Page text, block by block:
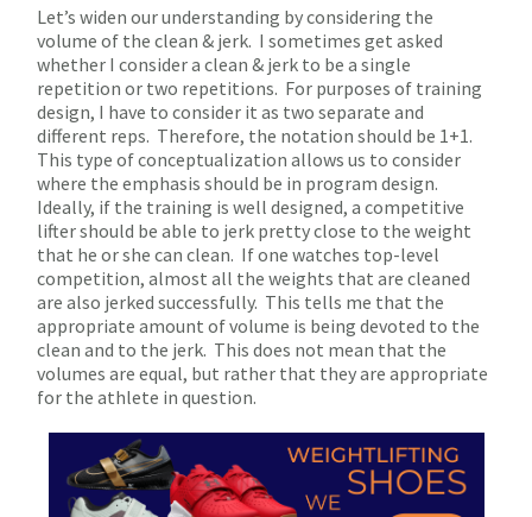
Let’s widen our understanding by considering the
volume of the clean & jerk. I sometimes get asked
whether I consider a clean & jerk to be a single
repetition or two repetitions. For purposes of training
design, I have to consider it as two separate and
different reps. Therefore, the notation should be 1+1.
This type of conceptualization allows us to consider
where the emphasis should be in program design.
Ideally, if the training is well designed, a competitive
lifter should be able to jerk pretty close to the weight
that he or she can clean. If one watches top-level
competition, almost all the weights that are cleaned
are also jerked successfully. This tells me that the
appropriate amount of volume is being devoted to the
clean and to the jerk. This does not mean that the
volumes are equal, but rather that they are appropriate
for the athlete in question.